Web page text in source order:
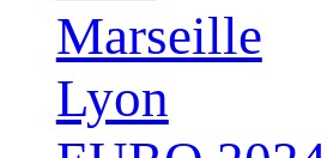
Marseille
Lyon